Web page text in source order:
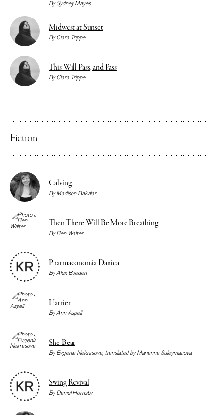
BySydney Mayes
Midwest at Sunset
ByClara Trippe
This Will Pass, and Pass
ByClara Trippe
Fiction
Calving
ByMadison Bakalar
Then There Will Be More Breathing
ByBen Walter
Pharmaconomia Danica
ByAlex Boeden
Harrier
ByAnn Aspell
She-Bear
ByEvgenia Nekrasova, translated byMarianna Suleymanova
Swing Revival
ByDaniel Hornsby